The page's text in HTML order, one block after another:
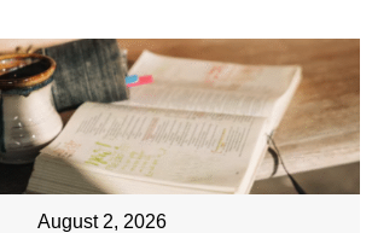
August 2, 2026